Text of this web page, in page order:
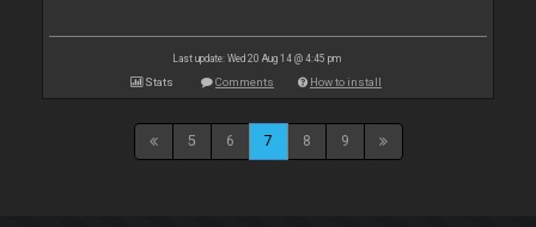
Last update: Wed 20 Aug 14 @ 4:45 pm
Stats Comments How to install
5 6 7 8 9